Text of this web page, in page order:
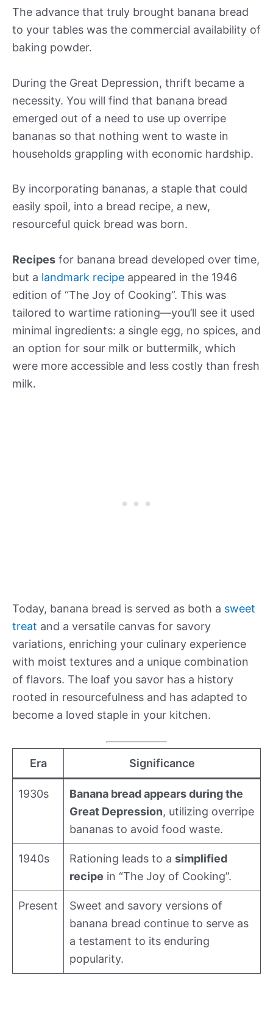
The advance that truly brought banana bread
to your tables was the commercial availability of
baking powder.
During the Great Depression, thrift became a
necessity. You will find that banana bread
emerged out of a need to use up overripe
bananas so that nothing went to waste in
households grappling with economic hardship.
By incorporating bananas, a staple that could
easily spoil, into a bread recipe, a new,
resourceful quick bread was born.
Recipes for banana bread developed over time,
but a landmark recipe appeared in the 1946
edition of “The Joy of Cooking”. This was
tailored to wartime rationing—you’ll see it used
minimal ingredients: a single egg, no spices, and
an option for sour milk or buttermilk, which
were more accessible and less costly than fresh
milk.
Today, banana bread is served as both a sweet
treat and a versatile canvas for savory
variations, enriching your culinary experience
with moist textures and a unique combination
of flavors. The loaf you savor has a history
rooted in resourcefulness and has adapted to
become a loved staple in your kitchen.
Era Significance
1930s
Banana bread appears during the
Great Depression, utilizing overripe
bananas to avoid food waste.
1940s Rationing leads to a simplified
recipe in “The Joy of Cooking”.
Present
Sweet and savory versions of
banana bread continue to serve as
a testament to its enduring
popularity.